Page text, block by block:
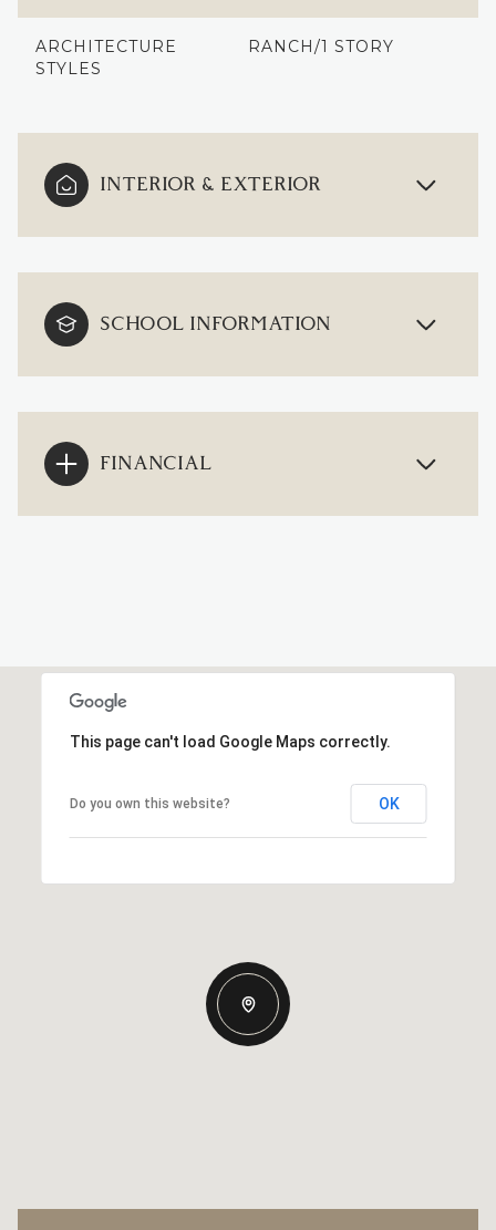
ARCHITECTURE
STYLES
RANCH/1 STORY
INTERIOR & EXTERIOR
SCHOOL INFORMATION
FINANCIAL
This page can't load Google Maps correctly.
Do you own this website? OK